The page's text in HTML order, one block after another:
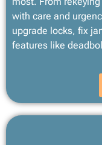
with care and
upgrade locks, fix
features like